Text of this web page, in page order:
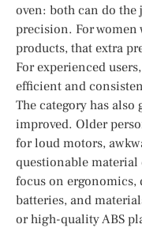
oven: both can do
precision. For
products, that extra
For experienced
efficient and
The category has
improved. Older
for loud motors,
questionable material
focus on ergonomics,
batteries, and
or high-quality ABS